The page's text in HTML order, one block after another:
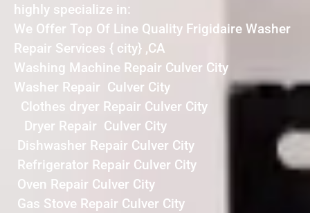
highly specialize in:
We Offer Top Of Line Quality Frigidaire Washer
Repair Services { city} ,CA
Washing Machine Repair Culver City
Washer Repair Culver City
Clothes dryer Repair Culver City
Dryer Repair Culver City
Dishwasher Repair Culver City
Refrigerator Repair Culver City
Oven Repair Culver City
Gas Stove Repair Culver City